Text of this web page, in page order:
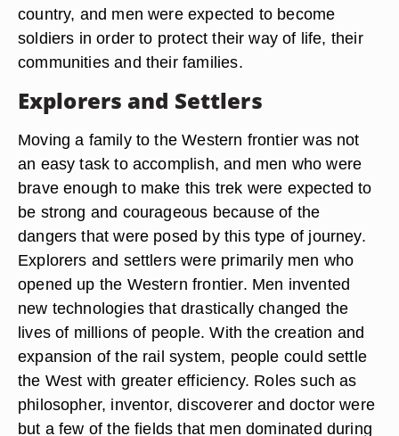
country, and men were expected to become
soldiers in order to protect their way of life, their
communities and their families.
Explorers and Settlers
Moving a family to the Western frontier was not
an easy task to accomplish, and men who were
brave enough to make this trek were expected to
be strong and courageous because of the
dangers that were posed by this type of journey.
Explorers and settlers were primarily men who
opened up the Western frontier. Men invented
new technologies that drastically changed the
lives of millions of people. With the creation and
expansion of the rail system, people could settle
the West with greater efficiency. Roles such as
philosopher, inventor, discoverer and doctor were
but a few of the fields that men dominated during